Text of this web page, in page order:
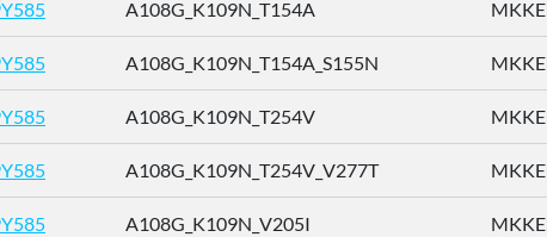
A108G_K109N_T154A
A108G_K109N_T154A_S155N
A108G_K109N_T254V
A108G_K109N_T254V_V277T
A108G_K109N_V205I